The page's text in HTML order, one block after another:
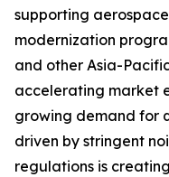
supporting
modernization
and other Asia-
accelerating market
growing demand for
driven by stringent
regulations is